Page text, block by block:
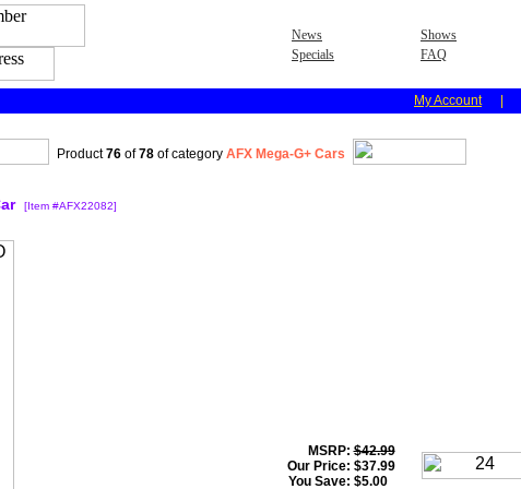
News
Specials
Shows
FAQ
My Account
Product76of78of category AFX Mega-G+ Cars
[Item #AFX22082]
MSRP:$42.99
Our Price: $37.99
You Save: $5.00